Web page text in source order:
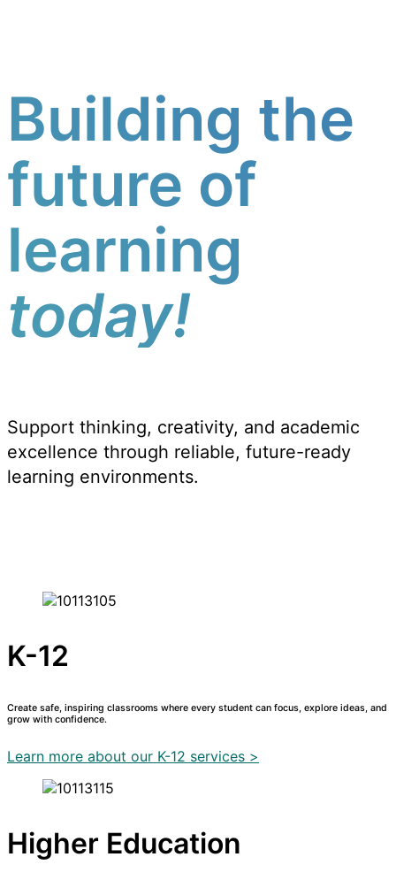
Building the
future of
learning
today!
Support thinking, creativity, and academic
excellence through reliable, future-ready
learning environments.
K-12
Create safe, inspiring classrooms where every student can focus, explore ideas, and
grow with confidence.
Learn more about our K-12 services >
Higher Education